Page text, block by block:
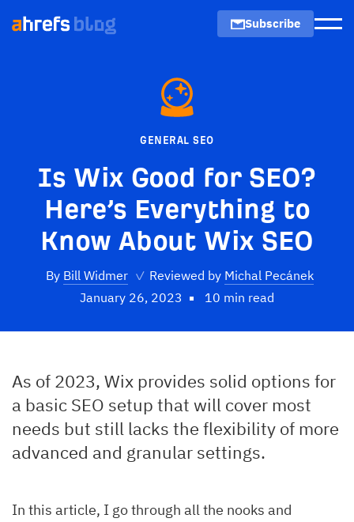
Subscribe
GENERAL SEO
Is Wix Good for SEO?
Here’s Everything to
Know About Wix SEO
By Bill Widmer ✓ Reviewed by Michal Pecánek
January 26, 2023
10 min read
As of 2023, Wix provides solid options for
a basic SEO setup that will cover most
needs but still lacks the flexibility of more
advanced and granular settings.
In this article, I go through all the nooks and